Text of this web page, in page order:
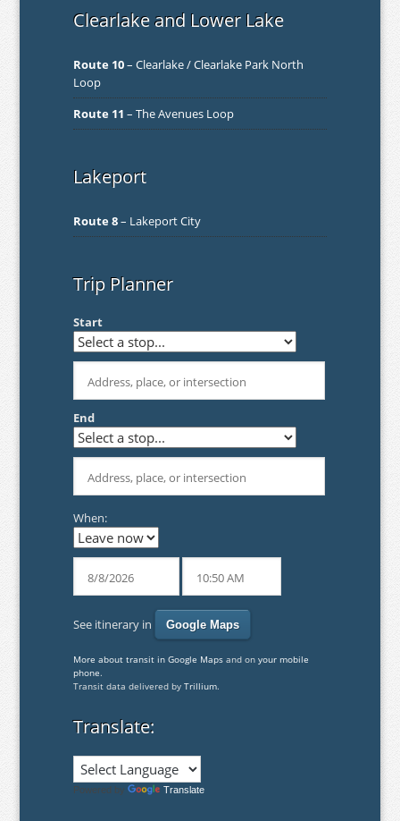
Clearlake and Lower Lake
Route 10– Clearlake / Clearlake Park North
Loop
Route 11 – The Avenues Loop
Lakeport
Route 8– Lakeport City
Trip Planner
Start
End
When:
See itinerary in
More about transit in Google Maps and onyour mobile
phone.
Transit data delivered byTrillium.
Translate:
Powered by Translate